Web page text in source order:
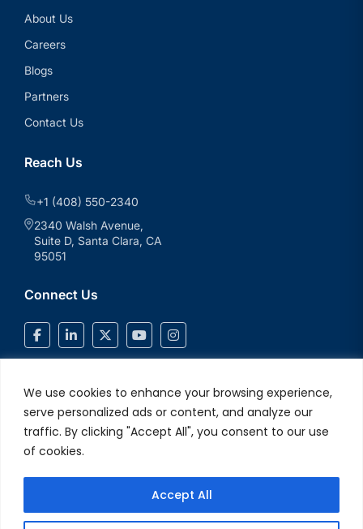
We use cookies to enhance your browsing experience,
serve personalized ads or content, and analyze our
traffic. By clicking "Accept All", you consent to our use
of cookies.
Accept All
About Us
Careers
Blogs
Partners
Contact Us
Reach Us
+1 (408) 550-2340
2340 Walsh Avenue,
Suite D, Santa Clara, CA
95051
Connect Us